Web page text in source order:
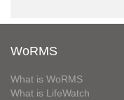
WoRMS
What is WoRMS
What is LifeWatch